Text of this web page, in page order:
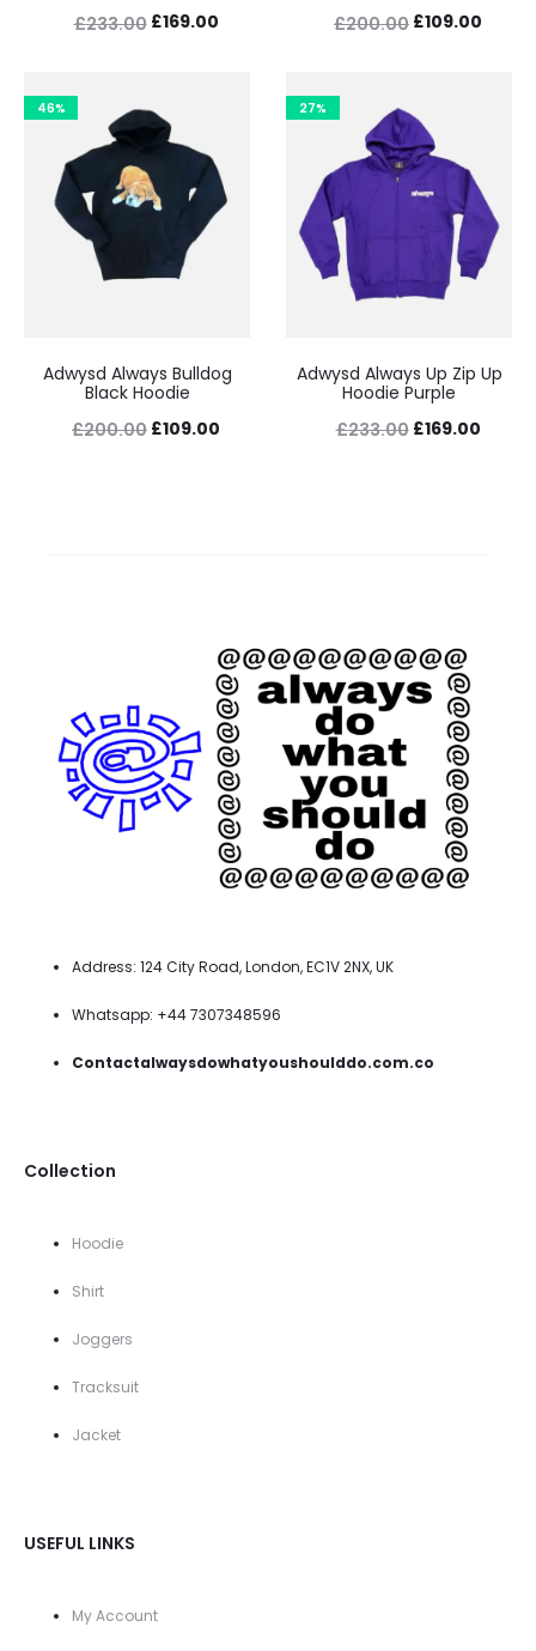
£233.00 Original
£233.00.
£169.00Current
£200.00 Original
£200.00.
£109.00
46%
Adwysd Always Bulldog
Black Hoodie
£200.00 Original
£109.00
27%
Adwysd Always Up Zip Up
Hoodie Purple
£233.00 Original
£169.00
Address: 124 City Road, London, EC1V 2NX, UK
Whatsapp: +44 7307348596
Contactalwaysdowhatyoushoulddo.com.co
Collection
Hoodie
Shirt
Joggers
Tracksuit
Jacket
USEFUL LINKS
My Account